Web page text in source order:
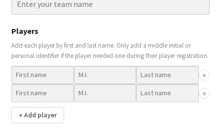
Players
Add each player by first and last name. Only add a middle initial or
personal identifier if the player needed one during their player registration.
×
×
+ Add player